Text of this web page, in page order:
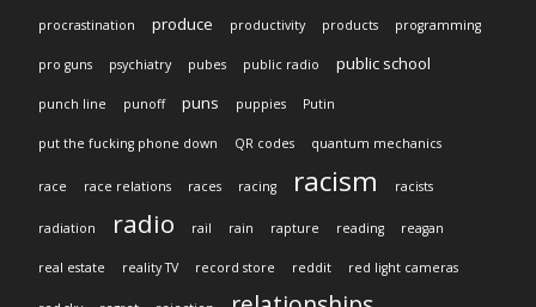
procrastination produce productivity products programming
pro guns psychiatry pubes public radio public school
punch line punoff puns puppies Putin
put the fucking phone down QR codes quantum mechanics
race race relations races racing racism racists
radiation radio rail rain rapture reading reagan
real estate reality TV record store reddit red light cameras